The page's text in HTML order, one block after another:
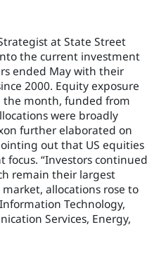
at State Street
the current investment
ended May with their
2000. Equity exposure
the month, funded from
were broadly
further elaborated on
out that US equities
focus. “Investors continued
remain their largest
allocations rose to
Technology,
Services, Energy,